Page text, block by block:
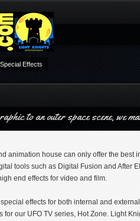
Special Effects
to an outer space scene, we
animation house can only offer the best
tools such as Digital Fusion and After
end effects for video and film.
effects for both internal and
our UFO TV series, Hot Zone. Light